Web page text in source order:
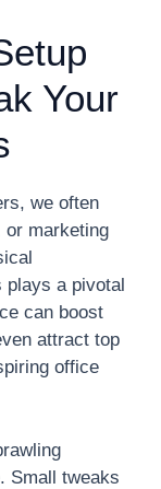
Your
we often
or marketing
plays a pivotal
can boost
attract top
office
Small tweaks